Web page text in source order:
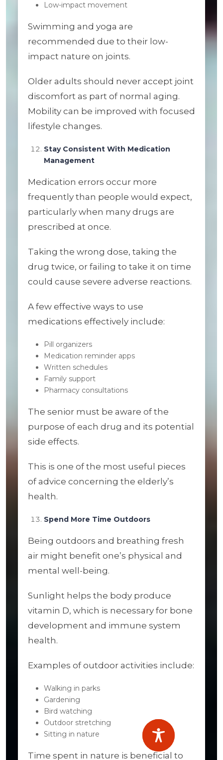
Low-impact movement
Swimming and yoga are
recommended due to their low-
impact nature on joints.
Older adults should never accept joint
discomfort as part of normal aging.
Mobility can be improved with focused
lifestyle changes.
Stay Consistent With Medication
Management
Medication errors occur more
frequently than people would expect,
particularly when many drugs are
prescribed at once.
Taking the wrong dose, taking the
drug twice, or failing to take it on time
could cause severe adverse reactions.
A few effective ways to use
medications effectively include:
Pill organizers
Medication reminder apps
Written schedules
Family support
Pharmacy consultations
The senior must be aware of the
purpose of each drug and its potential
side effects.
This is one of the most useful pieces
of advice concerning the elderly’s
health.
Spend More Time Outdoors
Being outdoors and breathing fresh
air might benefit one’s physical and
mental well-being.
Sunlight helps the body produce
vitamin D, which is necessary for bone
development and immune system
health.
Examples of outdoor activities include:
Walking in parks
Gardening
Bird watching
Outdoor stretching
Sitting in nature
Time spent in nature is beneficial to